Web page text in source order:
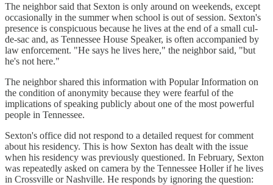
The neighbor said that Sexton is only around on weekends, except
occasionally in the summer when school is out of session. Sexton's
presence is conspicuous because he lives at the end of a small cul-
de-sac and, as Tennessee House Speaker, is often accompanied by
law enforcement. "He says he lives here," the neighbor said, "but
he's not here."
The neighbor shared this information with Popular Information on
the condition of anonymity because they were fearful of the
implications of speaking publicly about one of the most powerful
people in Tennessee.
Sexton's office did not respond to a detailed request for comment
about his residency. This is how Sexton has dealt with the issue
when his residency was previously questioned. In February, Sexton
was repeatedly asked on camera by the Tennessee Holler if he lives
in Crossville or Nashville. He responds by ignoring the question: